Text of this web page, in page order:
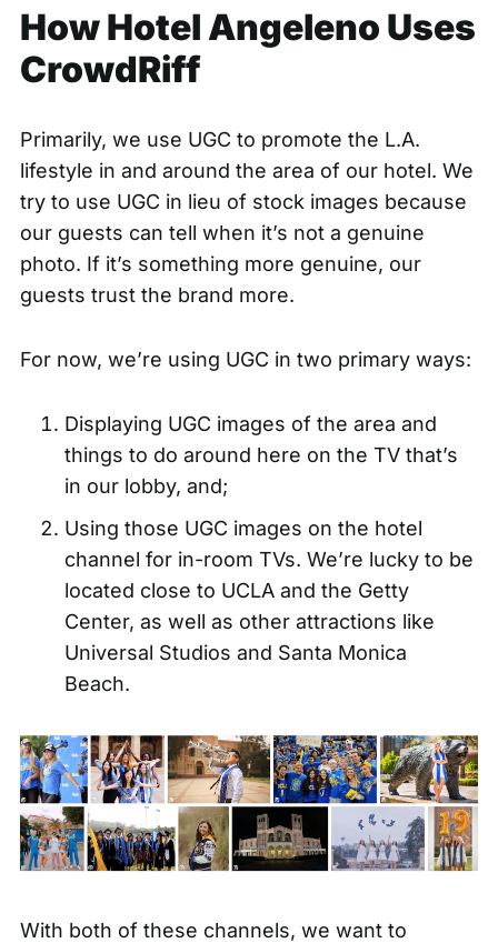
How Hotel Angeleno Uses
CrowdRiff
Primarily, we use UGC to promote the L.A.
lifestyle in and around the area of our hotel. We
try to use UGC in lieu of stock images because
our guests can tell when it’s not a genuine
photo. If it’s something more genuine, our
guests trust the brand more.
For now, we’re using UGC in two primary ways:
Displaying UGC images of the area and
things to do around here on the TV that’s
in our lobby, and;
Using those UGC images on the hotel
channel for in-room TVs. We’re lucky to be
located close to UCLA and the Getty
Center, as well as other attractions like
Universal Studios and Santa Monica
Beach.
With both of these channels, we want to